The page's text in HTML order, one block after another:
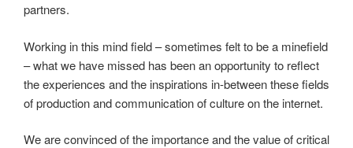
partners.
Working in this mind field – sometimes felt to be a minefield
– what we have missed has been an opportunity to reflect
the experiences and the inspirations in-between these fields
of production and communication of culture on the internet.
We are convinced of the importance and the value of critical